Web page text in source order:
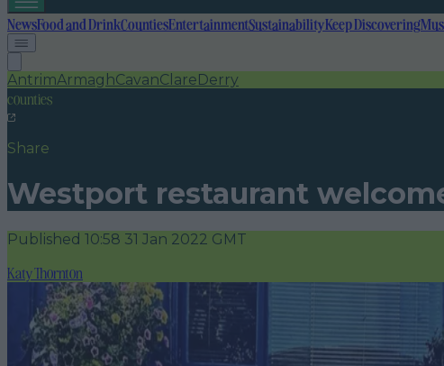
NewsFood and DrinkCountiesEntertainmentSustainabilityKeep Discovering
AntrimArmaghCavanClareDerry
counties
Share
Westport restaurant
Published 10:58 31 Jan 2022 GMT
Katy Thornton